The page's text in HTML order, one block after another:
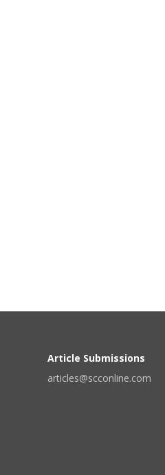
Article Submissions
articles@scconline.com